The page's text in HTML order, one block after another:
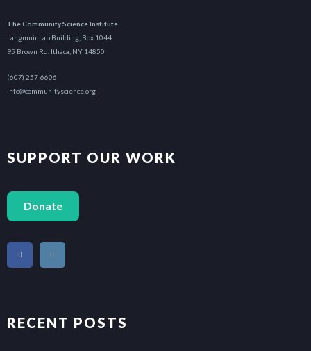
The Community Science Institute
Langmuir Lab Building, Box 1044
95 Brown Rd. Ithaca, NY 14850
(607) 257-6606
info@communityscience.org
SUPPORT OUR WORK
Donate
RECENT POSTS